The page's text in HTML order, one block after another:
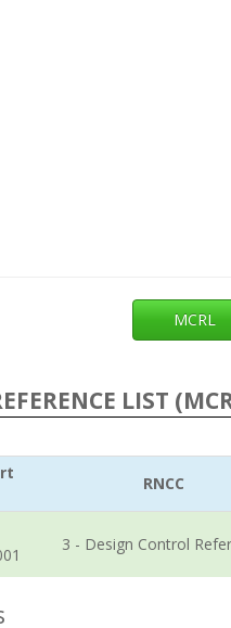
MCRL
LIST
RNCC
3 - Design Control